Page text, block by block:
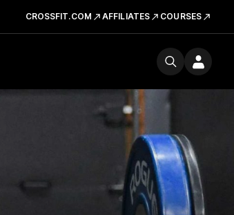
CROSSFIT.COM AFFILIATES COURSES